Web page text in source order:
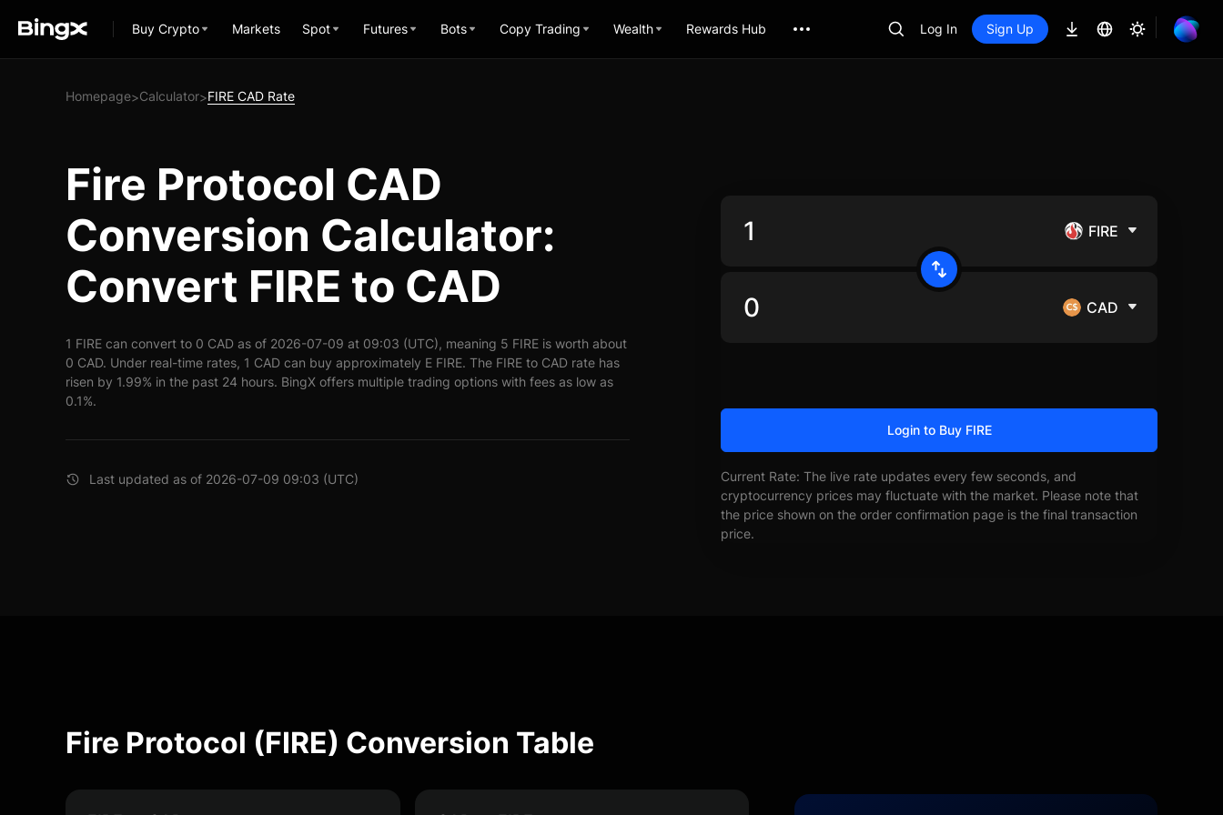
Buy Crypto Markets Spot Futures Bots Copy Trading Wealth Rewards Hub Log In Sign Up
Homepage>Calculator>FIRE CAD Rate
Fire Protocol CAD
Conversion Calculator:
Convert FIRE to CAD
1 FIRE can convert to 0 CAD as of 2026-07-09 at 09:03 (UTC), meaning 5 FIRE is worth about
0 CAD. Under real-time rates, 1 CAD can buy approximately E FIRE. The FIRE to CAD rate has
risen by 1.99% in the past 24 hours. BingX offers multiple trading options with fees as low as
0.1%.
Last updated as of 2026-07-09 09:03 (UTC)
FIRE
CAD
Login to Buy FIRE
Current Rate: The live rate updates every few seconds, and
cryptocurrency prices may fluctuate with the market. Please note that
the price shown on the order confirmation page is the final transaction
price.
Fire Protocol (FIRE) Conversion Table